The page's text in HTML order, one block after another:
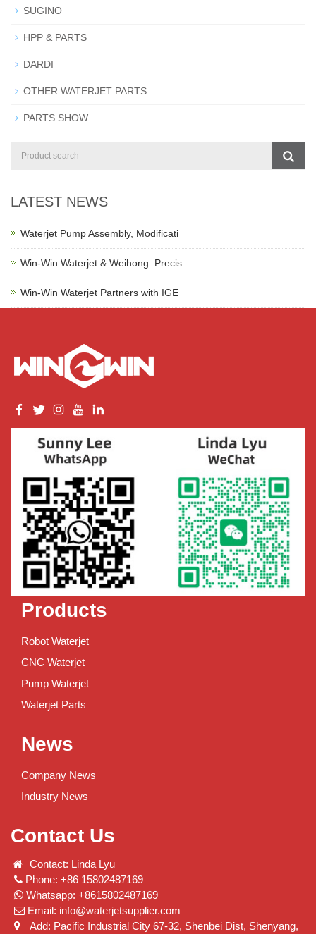
SUGINO
HPP & PARTS
DARDI
OTHER WATERJET PARTS
PARTS SHOW
LATEST NEWS
Waterjet Pump Assembly, Modificati
Win-Win Waterjet & Weihong: Precis
Win-Win Waterjet Partners with IGE
Products
Robot Waterjet
CNC Waterjet
Pump Waterjet
Waterjet Parts
News
Company News
Industry News
Contact Us
Contact: Linda Lyu
Phone: +86 15802487169
Whatsapp: +8615802487169
Email: info@waterjetsupplier.com
Add: Pacific Industrial City 67-32, Shenbei Dist, Shenyang,